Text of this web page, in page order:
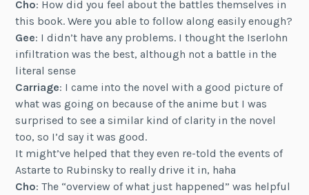
Cho: How did you feel about the battles themselves in
this book. Were you able to follow along easily enough?
Gee: I didn’t have any problems. I thought the Iserlohn
infiltration was the best, although not a battle in the
literal sense
Carriage: I came into the novel with a good picture of
what was going on because of the anime but I was
surprised to see a similar kind of clarity in the novel
too, so I’d say it was good.
It might’ve helped that they even re-told the events of
Astarte to Rubinsky to really drive it in, haha
Cho: The “overview of what just happened” was helpful